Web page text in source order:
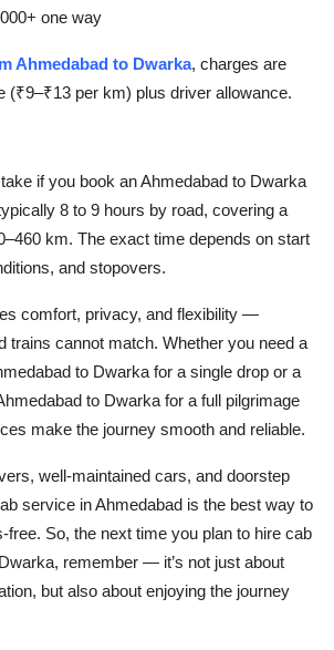
one way
Ahmedabad to Dwarka, charges are
(₹9–₹13 per km) plus driver allowance.
if you book an Ahmedabad to Dwarka
8 to 9 hours by road, covering a
km. The exact time depends on start
and stopovers.
comfort, privacy, and flexibility —
trains cannot match. Whether you need a
to Dwarka for a single drop or a
to Dwarka for a full pilgrimage
make the journey smooth and reliable.
well-maintained cars, and doorstep
service in Ahmedabad is the best way to
So, the next time you plan to hire cab
remember — it’s not just about
but also about enjoying the journey